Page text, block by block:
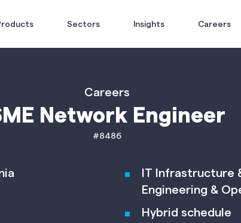
Sectors Insights Careers
Network Engineer
#8486
Careers
IT Infrastructure
Engineering &
Hybrid schedule